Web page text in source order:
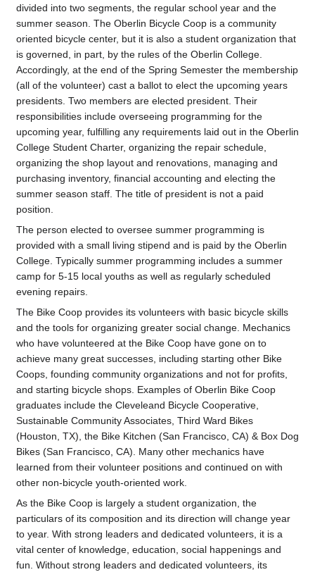
divided into two segments, the regular school year and the
summer season. The Oberlin Bicycle Coop is a community
oriented bicycle center, but it is also a student organization that
is governed, in part, by the rules of the Oberlin College.
Accordingly, at the end of the Spring Semester the membership
(all of the volunteer) cast a ballot to elect the upcoming years
presidents. Two members are elected president. Their
responsibilities include overseeing programming for the
upcoming year, fulfilling any requirements laid out in the Oberlin
College Student Charter, organizing the repair schedule,
organizing the shop layout and renovations, managing and
purchasing inventory, financial accounting and electing the
summer season staff. The title of president is not a paid
position.
The person elected to oversee summer programming is
provided with a small living stipend and is paid by the Oberlin
College. Typically summer programming includes a summer
camp for 5-15 local youths as well as regularly scheduled
evening repairs.
The Bike Coop provides its volunteers with basic bicycle skills
and the tools for organizing greater social change. Mechanics
who have volunteered at the Bike Coop have gone on to
achieve many great successes, including starting other Bike
Coops, founding community organizations and not for profits,
and starting bicycle shops. Examples of Oberlin Bike Coop
graduates include the Cleveleand Bicycle Cooperative,
Sustainable Community Associates, Third Ward Bikes
(Houston, TX), the Bike Kitchen (San Francisco, CA) & Box Dog
Bikes (San Francisco, CA). Many other mechanics have
learned from their volunteer positions and continued on with
other non-bicycle youth-oriented work.
As the Bike Coop is largely a student organization, the
particulars of its composition and its direction will change year
to year. With strong leaders and dedicated volunteers, it is a
vital center of knowledge, education, social happenings and
fun. Without strong leaders and dedicated volunteers, its